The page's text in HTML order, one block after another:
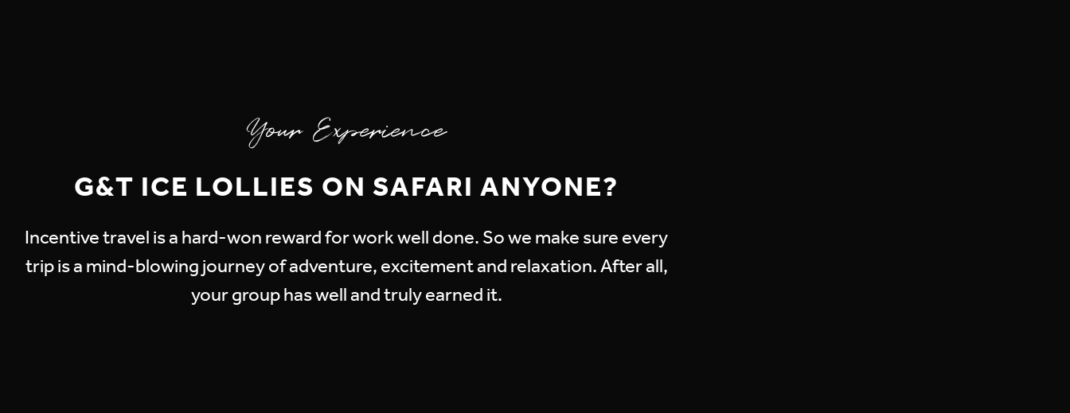
Your Experience
G&T ICE LOLLIES ON SAFARI ANYONE?
Incentive travel is a hard-won reward for work well done. So we make sure every
trip is a mind-blowing journey of adventure, excitement and relaxation. After all,
your group has well and truly earned it.